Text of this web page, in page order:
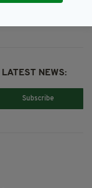
NEWS:
Subscribe